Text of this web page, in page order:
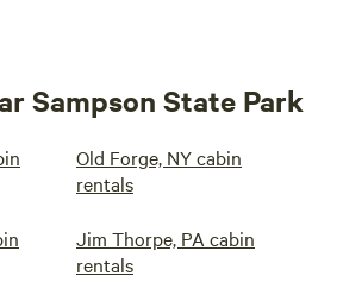
Sampson State Park
Old Forge, NY cabin
rentals
Jim Thorpe, PA cabin
rentals